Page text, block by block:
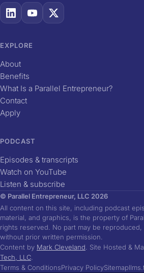
EXPLORE
About
Benefits
What Is a Parallel Entrepreneur?
Contact
Apply
PODCAST
Episodes & transcripts
Watch on YouTube
Listen & subscribe
© Parallel Entrepreneur, LLC 2026
All content on this site, including podcast
material, and graphics, is the property of
rights reserved. No part may be
without prior written permission.
Content by Mark Cleveland . Site Hosted &
Tech, LLC
Terms & ConditionsPrivacy PolicySitemap